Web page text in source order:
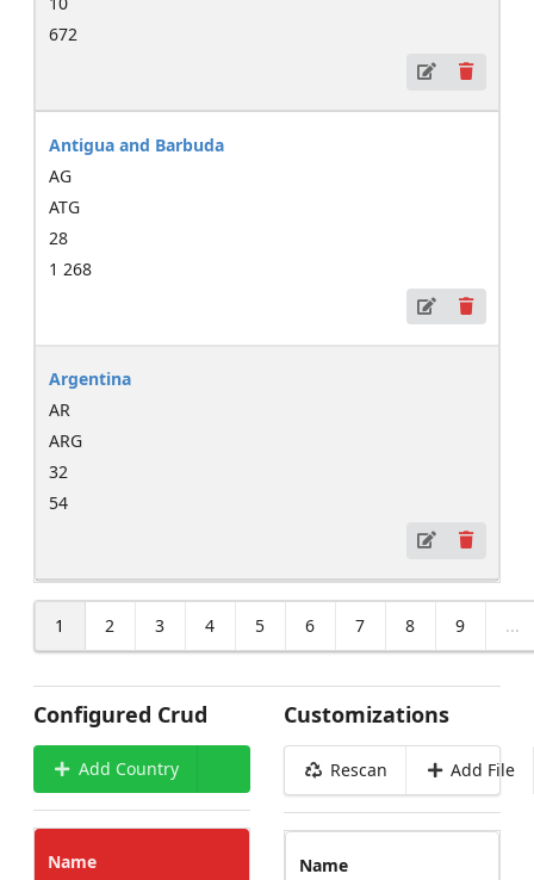
672
Antigua and Barbuda
AG
ATG
28
1 268
Argentina
AR
ARG
32
54
1 2 3 4 5 6 7 8 9 ...
Configured Crud
Add Country
Name
Customizations
Rescan Add File
Name